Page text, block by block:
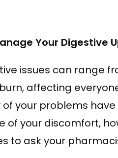
Your Digestive
issues can range
affecting
of your problems
of your discomfort,
to ask your